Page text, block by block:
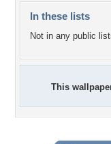
In these lists
Not in any public
This